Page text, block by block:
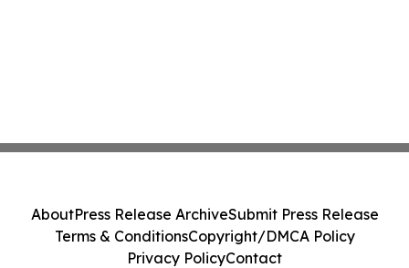
AboutPress Release ArchiveSubmit Press Release
Terms & ConditionsCopyright/DMCA Policy
Privacy PolicyContact